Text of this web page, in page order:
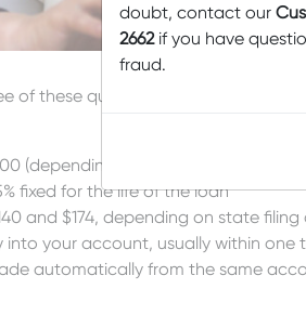
of these questions, Mascoma
(depending on qualifications / credit
fixed for the life of the loan
and $174, depending on state filing
into your account, usually within one
automatically from the same
doubt, contact our
2662if you have
fraud.